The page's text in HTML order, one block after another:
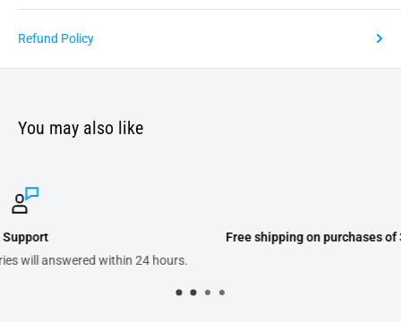
Refund Policy
You may also like
Free shipping on purchases of 300.00 or more on domestic